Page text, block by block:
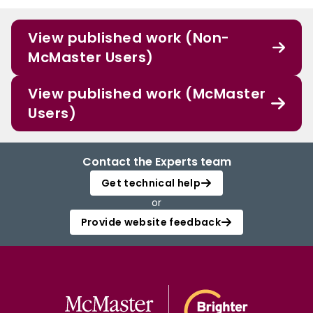
View published work (Non-
McMaster Users)
View published work (McMaster
Users)
Contact the Experts team
Get technical help
or
Provide website feedback